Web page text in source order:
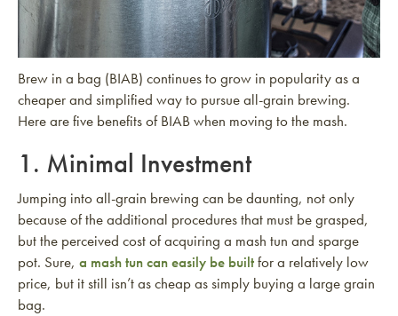
Brew in a bag (BIAB) continues to grow in popularity as a
cheaper and simplified way to pursue all-grain brewing.
Here are five benefits of BIAB when moving to the mash.
1. Minimal Investment
Jumping into all-grain brewing can be daunting, not only
because of the additional procedures that must be grasped,
but the perceived cost of acquiring a mash tun and sparge
pot. Sure, a mash tun can easily be builtfor a relatively low
price, but it still isn’t as cheap as simply buying a large grain
bag.